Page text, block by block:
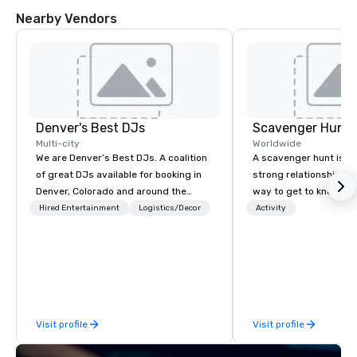
Nearby Vendors
Denver's Best DJs
Multi-city
We are Denver’s Best DJs. A coalition
of great DJs available for booking in
Denver, Colorado and around the
world. We can rock any type of party
Hired Entertainment Logistics/Decor
Visit profile
Scavenger Hunt
Worldwide
A scavenger hunt is a
strong relationship-
way to get to know a
location and an
time management,
decision-making. Anywhere! We offer
Activity
Visit profile